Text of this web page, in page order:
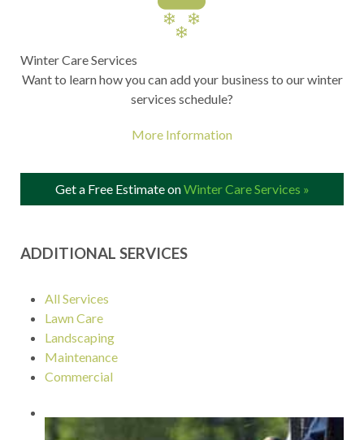
Winter Care Services
Want to learn how you can add your business to our winter
services schedule?
More Information
Get a Free Estimate onWinter Care Services »
ADDITIONAL SERVICES
All Services
Lawn Care
Landscaping
Maintenance
Commercial